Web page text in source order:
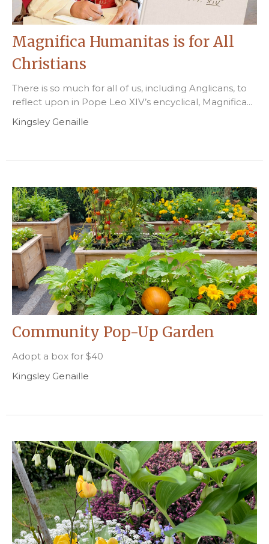
Magnifica Humanitas is for All
Christians
There is so much for all of us, including Anglicans, to
reflect upon in Pope Leo XIV’s encyclical, Magnifica...
Kingsley Genaille
Community Pop-Up Garden
Adopt a box for $40
Kingsley Genaille